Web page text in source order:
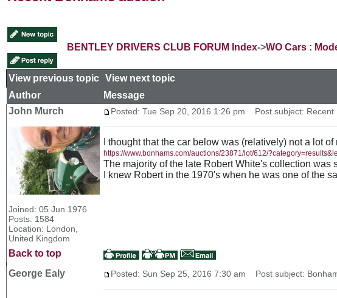
BENTLEY DRIVERS CLUB FORUM Index->WO Cars :
View previous topic View next topic
Author
Message
John Murch
Joined: 05 Jun 1976
Posts: 1584
Location: London,
United Kingdom
Posted: Tue Sep 20, 2016 1:26 pm Post subject: Recent
I thought that the car below was (relatively) not a lot
https://www.bonhams.com/auctions/23871/lot/612/
The majority of the late Robert White's collection
I knew Robert in the 1970's when he was one of the
Back to top
George Ealy
Posted: Sun Sep 25, 2016 7:30 am Post subject: